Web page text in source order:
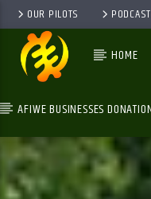
OUR PILOTS
HOME
AFIWE BUSINESSES